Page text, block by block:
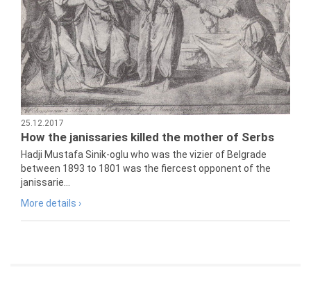
25.12.2017
How the janissaries killed the mother of Serbs
Hadji Mustafa Sinik-oglu who was the vizier of Belgrade
between 1893 to 1801 was the fiercest opponent of the
janissarie...
More details ›